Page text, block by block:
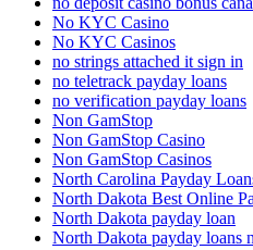
No KYC Casino
No KYC Casinos
no strings attached it sign in
no teletrack payday loans
no verification payday loans
Non GamStop
Non GamStop Casino
Non GamStop Casinos
North Carolina Payday
North Dakota Best Online
North Dakota payday loan
North Dakota payday loans